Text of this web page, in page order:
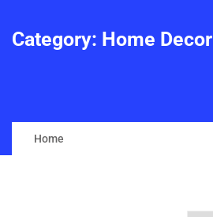
Category: Home Decor
Home